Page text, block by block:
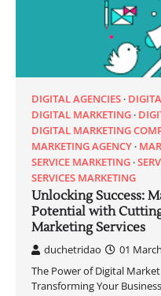
DIGITAL AGENCIES
DIGITAL MARKETING
DIGITAL MARKETING
MARKETING AGENCY
SERVICE MARKETING
SERVICES MARKETING
Unlocking Success:
Potential with
Marketing Services
duchetridao
01
The Power of Digital
Transforming Your